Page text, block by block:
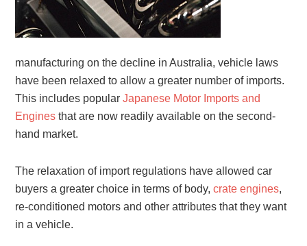
manufacturing on the decline in Australia, vehicle laws
have been relaxed to allow a greater number of imports.
This includes popularJapanese Motor Imports and
Engines that are now readily available on the second-
hand market.
The relaxation of import regulations have allowed car
buyers a greater choice in terms of body,crate engines,
re-conditioned motors and other attributes that they want
in a vehicle.